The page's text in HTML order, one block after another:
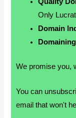
Only
Domain
We promise you,
You can
email that won't